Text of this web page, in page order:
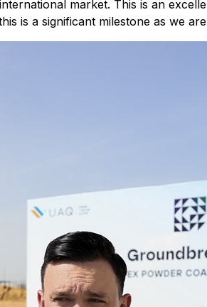
market. This is an
is a significant milestone as we